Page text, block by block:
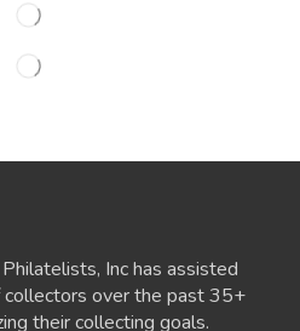
Inc has assisted
collectors over the past 35+
their collecting goals.